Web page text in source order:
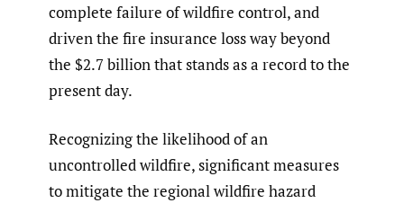
complete failure of wildfire control, and
driven the fire insurance loss way beyond
the $2.7 billion that stands as a record to the
present day.
Recognizing the likelihood of an
uncontrolled wildfire, significant measures
to mitigate the regional wildfire hazard